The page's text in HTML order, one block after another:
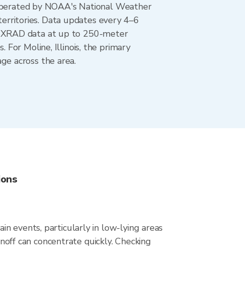
by NOAA's National Weather
Data updates every 4–6
data at up to 250-meter
For Moline, Illinois, the primary
across the area.
events, particularly in low-lying areas
can concentrate quickly. Checking